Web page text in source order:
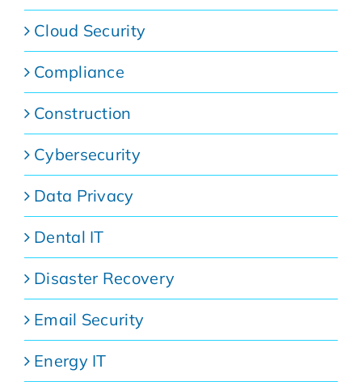
Cloud Security
Compliance
Construction
Cybersecurity
Data Privacy
Dental IT
Disaster Recovery
Email Security
Energy IT